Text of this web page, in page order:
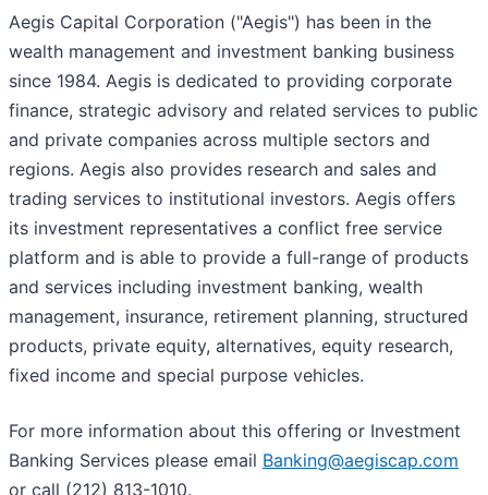
Aegis Capital Corporation ("Aegis") has been in the
wealth management and investment banking business
since 1984. Aegis is dedicated to providing corporate
finance, strategic advisory and related services to public
and private companies across multiple sectors and
regions. Aegis also provides research and sales and
trading services to institutional investors. Aegis offers
its investment representatives a conflict free service
platform and is able to provide a full-range of products
and services including investment banking, wealth
management, insurance, retirement planning, structured
products, private equity, alternatives, equity research,
fixed income and special purpose vehicles.
For more information about this offering or Investment
Banking Services please email Banking@aegiscap.com
or call (212) 813-1010.